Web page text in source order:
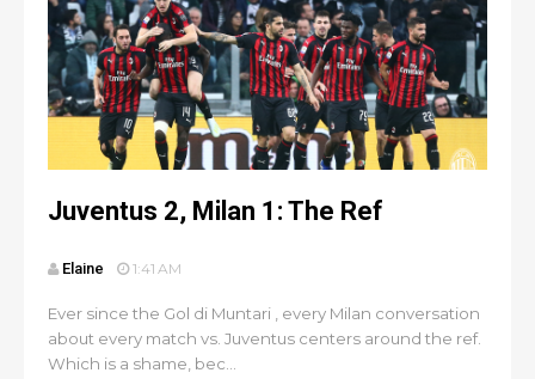
Juventus 2, Milan 1: The Ref
Elaine 1:41 AM
Ever since the Gol di Muntari , every Milan conversation
about every match vs. Juventus centers around the ref.
Which is a shame, bec...